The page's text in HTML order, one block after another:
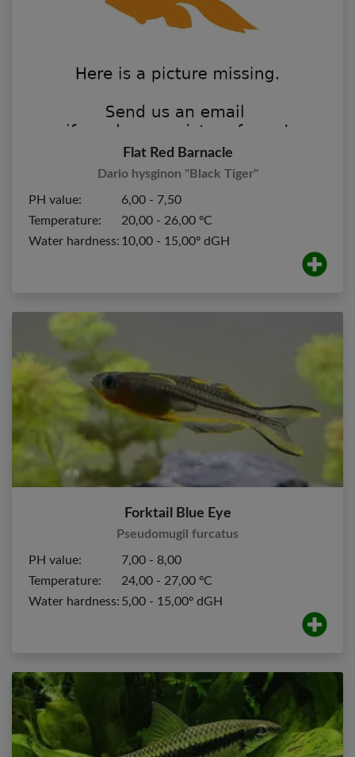
Flat Red Barnacle
Dario hysginon "Black Tiger"
PH value:
6,00 - 7,50
Temperature:
20,00 - 26,00 ºC
Water hardness: 10,00 - 15,00º dGH
Forktail Blue Eye
Pseudomugil furcatus
PH value:
7,00 - 8,00
Temperature:
24,00 - 27,00 ºC
Water hardness: 5,00 - 15,00º dGH